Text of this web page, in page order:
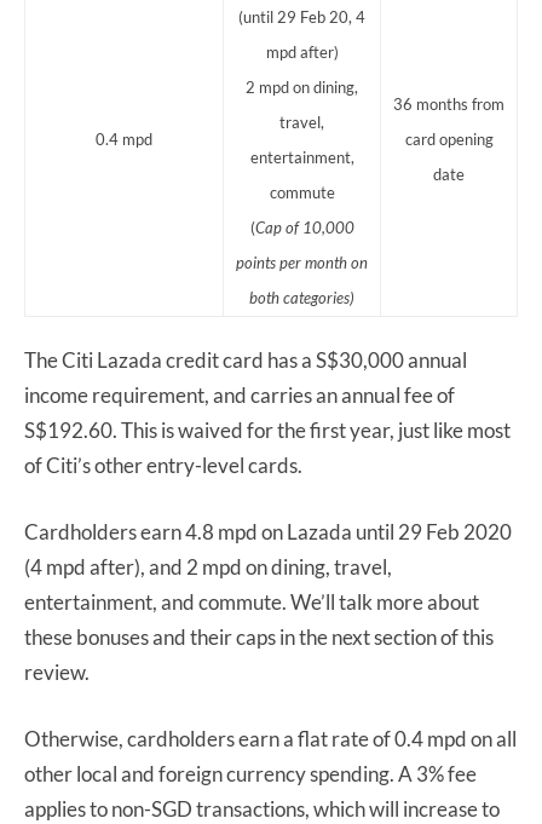
0.4 mpd
(until 29 Feb 20, 4
mpd after)
2 mpd on dining,
travel,
entertainment,
commute
(Cap of 10,000
points per month on
both categories)
36 months from
card opening
date
The Citi Lazada credit card has a S$30,000 annual
income requirement, and carries an annual fee of
S$192.60. This is waived for the first year, just like most
of Citi’s other entry-level cards.
Cardholders earn 4.8 mpd on Lazada until 29 Feb 2020
(4 mpd after), and 2 mpd on dining, travel,
entertainment, and commute. We’ll talk more about
these bonuses and their caps in the next section of this
review.
Otherwise, cardholders earn a flat rate of 0.4 mpd on all
other local and foreign currency spending. A 3% fee
applies to non-SGD transactions, which will increase to